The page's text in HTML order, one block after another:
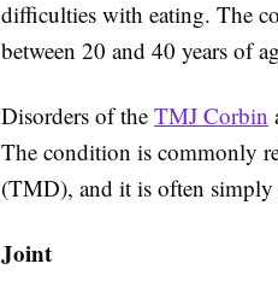
difficulties with eating. The
between 20 and 40 years of
Disorders of the TMJ Corbin
The condition is commonly
(TMD), and it is often
Joint